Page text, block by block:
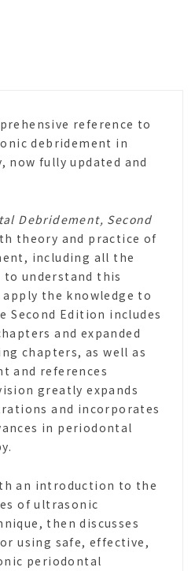
reference to
debridement in
now fully updated and
Debridement, Second
theory and practice of
including all the
understand this
the knowledge to
Second Edition includes
and expanded
chapters, as well as
and references
greatly expands
and incorporates
in periodontal
an introduction to the
of ultrasonic
then discusses
using safe, effective,
periodontal